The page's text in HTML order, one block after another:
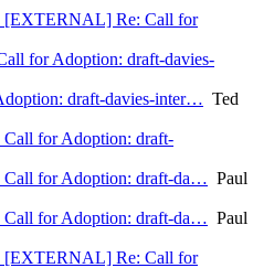
[EXTERNAL] Re: Call for
for Adoption: draft-davies-
draft-davies-inter… Ted
for Adoption: draft-
for Adoption: draft-da… Paul
for Adoption: draft-da… Paul
[EXTERNAL] Re: Call for